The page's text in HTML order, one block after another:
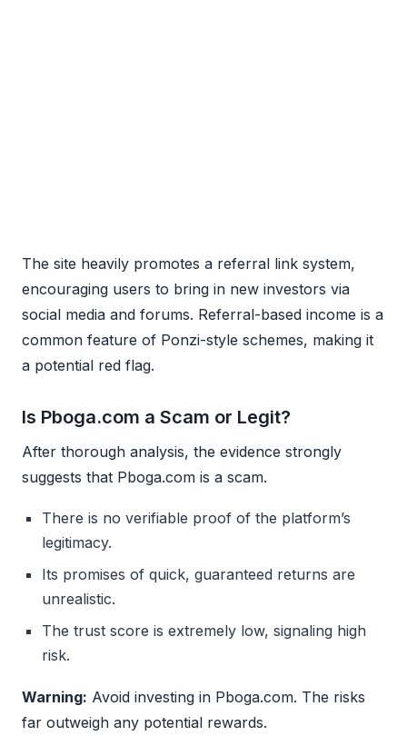
The site heavily promotes a referral link system,
encouraging users to bring in new investors via
social media and forums. Referral-based income is a
common feature of Ponzi-style schemes, making it
a potential red flag.
Is Pboga.com a Scam or Legit?
After thorough analysis, the evidence strongly
suggests that Pboga.com is a scam.
There is no verifiable proof of the platform’s
legitimacy.
Its promises of quick, guaranteed returns are
unrealistic.
The trust score is extremely low, signaling high
risk.
Warning: Avoid investing in Pboga.com. The risks
far outweigh any potential rewards.